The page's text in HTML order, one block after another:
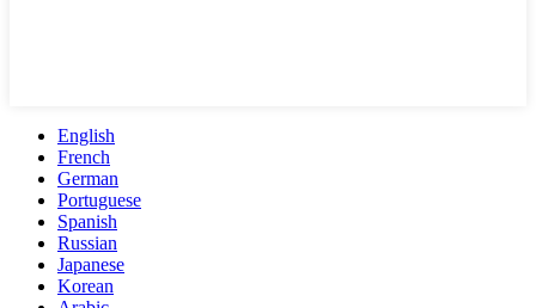
English
French
German
Portuguese
Spanish
Russian
Japanese
Korean